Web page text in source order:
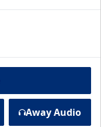
Away Audio